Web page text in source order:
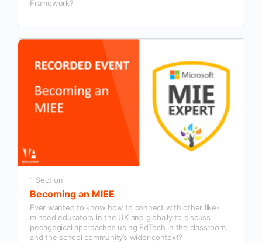
Framework?
1 Section
Becoming an MIEE
Ever wanted to know how to connect with other like-
minded educators in the UK and globally to discuss
pedagogical approaches using EdTech in the classroom
and the school community’s wider context?